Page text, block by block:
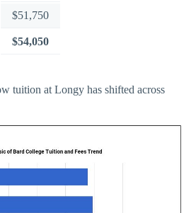
$51,750
$54,050
tuition at Longy has shifted across